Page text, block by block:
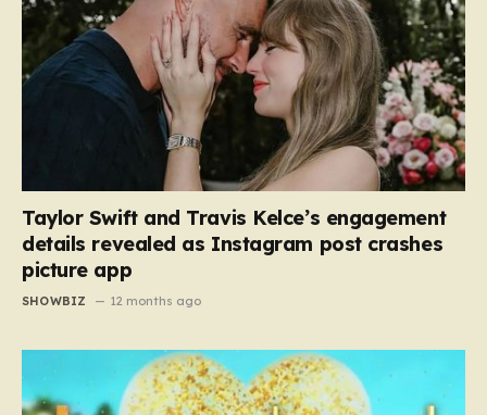
Taylor Swift and Travis Kelce’s engagement
details revealed as Instagram post crashes
picture app
SHOWBIZ 12 months ago